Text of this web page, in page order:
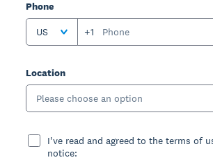
Phone
US +1
Location
Please choose an option
I've read and agreed to the terms of
notice: